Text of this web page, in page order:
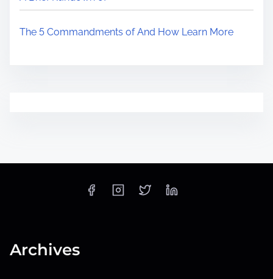
The 5 Commandments of And How Learn More
Archives